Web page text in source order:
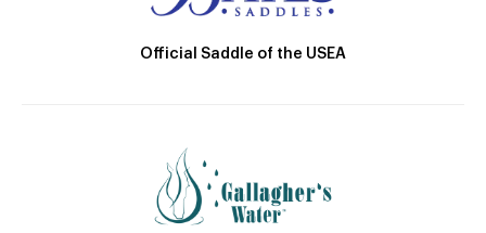
Official Saddle of the USEA